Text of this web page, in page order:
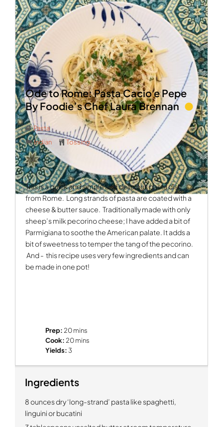
Ode to Rome: Pasta Cacio e Pepe
By Foodie’s Chef Laura Brennan
Pasta
Indian
Tossing
This is a quick and simple and delicious pasta dish
from Rome. Long strands of pasta are coated with a
cheese & butter sauce. Traditionally made with only
sheep’s milk pecorino cheese; I have added a bit of
Parmigiana to soothe the American palate. It adds a
bit of sweetness to temper the tang of the pecorino.
And - this recipe uses very few ingredients and can
be made in one pot!
Prep:20 mins
Cook:20 mins
Yields:3
Ingredients
8 ounces dry ‘long-strand’ pasta like spaghetti,
linguini or bucatini